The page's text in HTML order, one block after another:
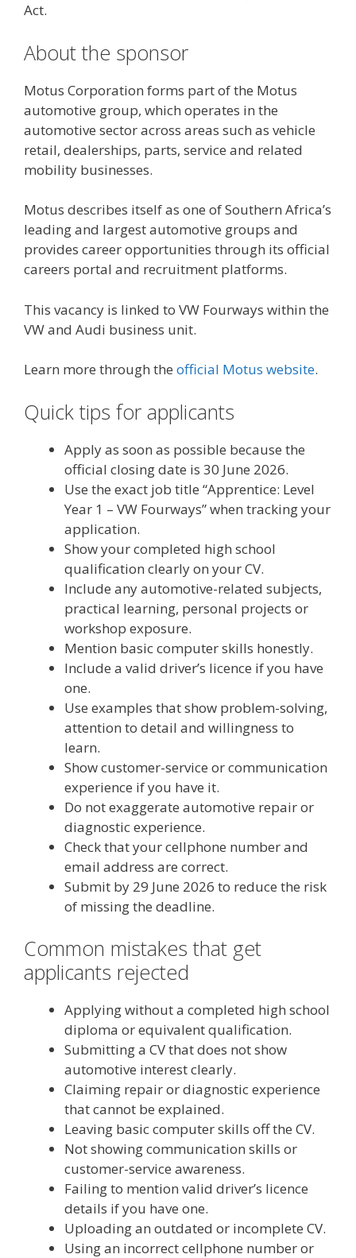
Act.
About the sponsor
Motus Corporation forms part of the Motus
automotive group, which operates in the
automotive sector across areas such as vehicle
retail, dealerships, parts, service and related
mobility businesses.
Motus describes itself as one of Southern Africa’s
leading and largest automotive groups and
provides career opportunities through its official
careers portal and recruitment platforms.
This vacancy is linked to VW Fourways within the
VW and Audi business unit.
Learn more through the official Motus website.
Quick tips for applicants
Apply as soon as possible because the
official closing date is 30 June 2026.
Use the exact job title “Apprentice: Level
Year 1 – VW Fourways” when tracking your
application.
Show your completed high school
qualification clearly on your CV.
Include any automotive-related subjects,
practical learning, personal projects or
workshop exposure.
Mention basic computer skills honestly.
Include a valid driver’s licence if you have
one.
Use examples that show problem-solving,
attention to detail and willingness to
learn.
Show customer-service or communication
experience if you have it.
Do not exaggerate automotive repair or
diagnostic experience.
Check that your cellphone number and
email address are correct.
Submit by 29 June 2026 to reduce the risk
of missing the deadline.
Common mistakes that get
applicants rejected
Applying without a completed high school
diploma or equivalent qualification.
Submitting a CV that does not show
automotive interest clearly.
Claiming repair or diagnostic experience
that cannot be explained.
Leaving basic computer skills off the CV.
Not showing communication skills or
customer-service awareness.
Failing to mention valid driver’s licence
details if you have one.
Uploading an outdated or incomplete CV.
Using an incorrect cellphone number or